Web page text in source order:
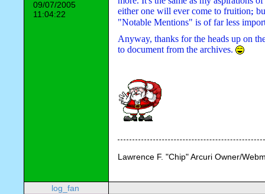
09/07/2005
11:04:22
either one will ever come to fruition;
"Notable Mentions" is of far less
Anyway, thanks for the heads up on
to document from the archives.
Lawrence F. "Chip" Arcuri Owner/
log_fan